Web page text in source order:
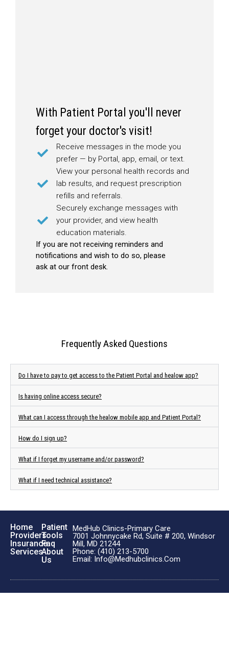
With Patient Portal you'll never
forget your doctor's visit!
Receive messages in the mode you
prefer — by Portal, app, email, or text.
View your personal health records and
lab results, and request prescription
refills and referrals.
Securely exchange messages with
your provider, and view health
education materials.
If you are not receiving reminders and
notifications and wish to do so, please
ask at our front desk.
Frequently Asked Questions
Do I have to pay to get access to the Patient Portal and healow app?
Is having online access secure?
What can I access through the healow mobile app and Patient Portal?
How do I sign up?
What if I forget my username and/or password?
What if I need technical assistance?
Home
Providers
Insurance
Services
Patient
Tools
Faq
About
Us
MedHub Clinics-Primary Care
7001 Johnnycake Rd, Suite # 200, Windsor
Mill, MD 21244
Phone: (410) 213-5700
Email: Info@medhubclinics.com